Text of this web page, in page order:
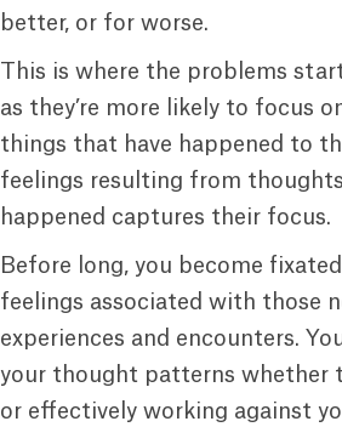
better, or for worse.
This is where the problems
as they’re more likely to focus
things that have happened to
feelings resulting from
happened captures their focus.
Before long, you become
feelings associated with those
experiences and encounters.
your thought patterns whether
or effectively working against